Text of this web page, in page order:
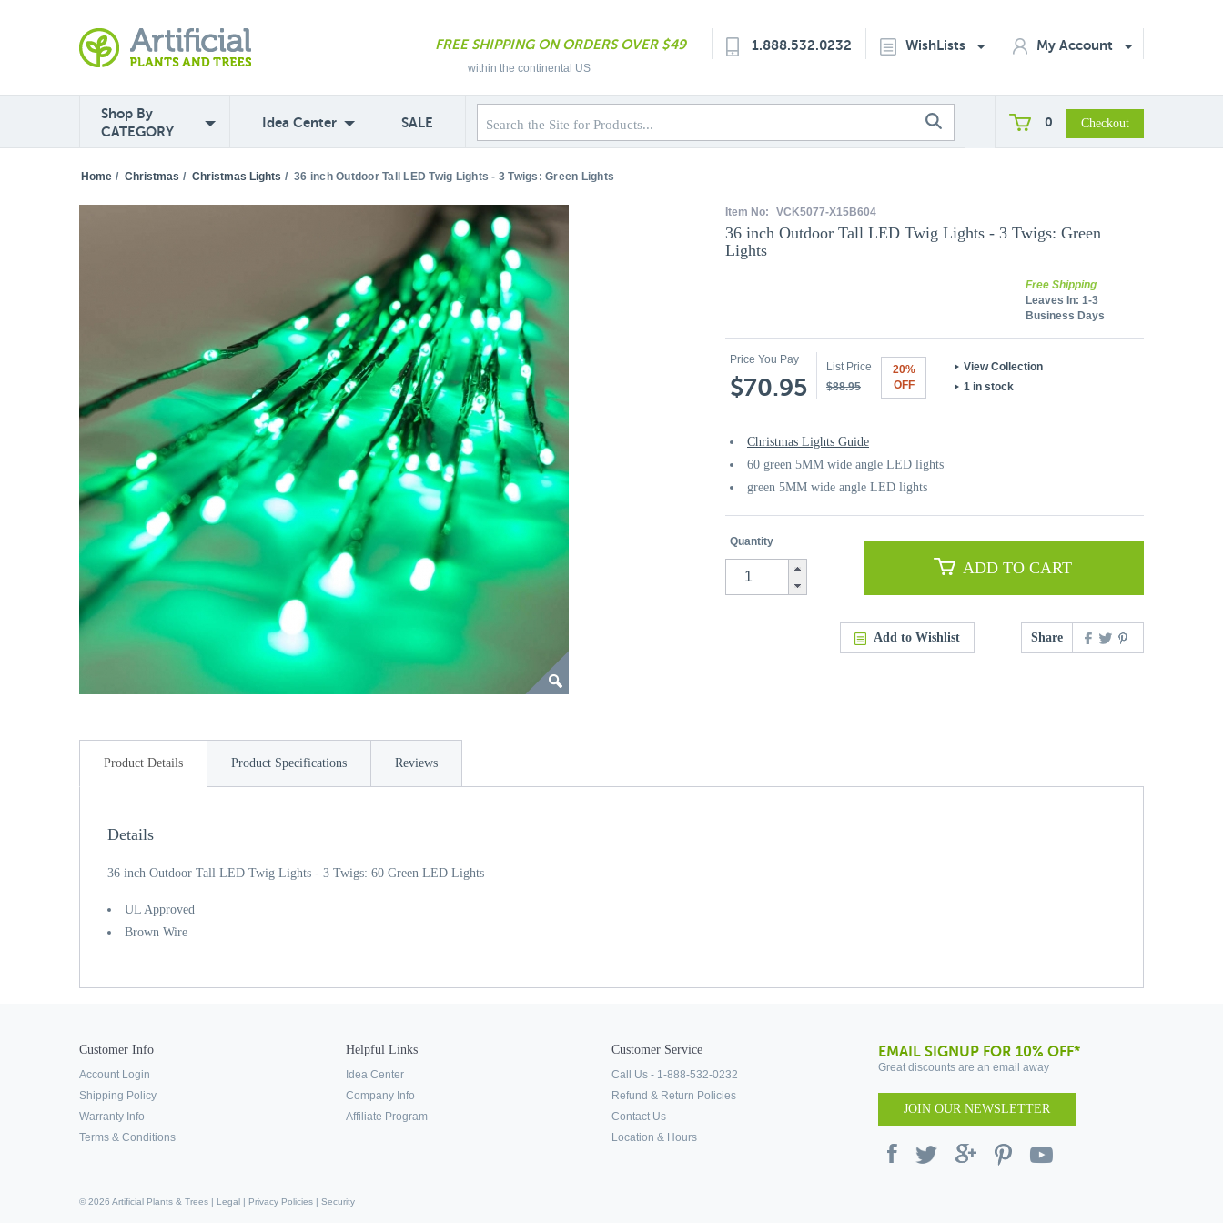
FREE SHIPPING ON ORDERS OVER $49
within the continental US
1.888.532.0232 WishLists My Account
Shop By
CATEGORY
Idea Center SALE 0
Home / Christmas / Christmas Lights / 36 inch Outdoor Tall LED Twig Lights - 3 Twigs: Green Lights
Item No: VCK5077-X15B604
36 inch Outdoor Tall LED Twig Lights - 3 Twigs: Green
Lights
Free Shipping
Leaves In: 1-3
Business Days
Price You Pay
$70.95
List Price
$88.95
20%
OFF
View Collection
1 in stock
Christmas Lights Guide
60 green 5MM wide angle LED lights
green 5MM wide angle LED lights
Quantity
ADD TO CART
Add to Wishlist Share
Product Details Product Specifications Reviews
Details
36 inch Outdoor Tall LED Twig Lights - 3 Twigs: 60 Green LED Lights
UL Approved
Brown Wire
Customer Info
Account Login
Shipping Policy
Warranty Info
Terms & Conditions
Helpful Links
Idea Center
Company Info
Affiliate Program
Customer Service
Call Us - 1-888-532-0232
Refund & Return Policies
Contact Us
Location & Hours
EMAIL SIGNUP FOR 10% OFF*
Great discounts are an email away
JOIN OUR NEWSLETTER
© 2026 Artificial Plants & Trees | Legal | Privacy Policies | Security